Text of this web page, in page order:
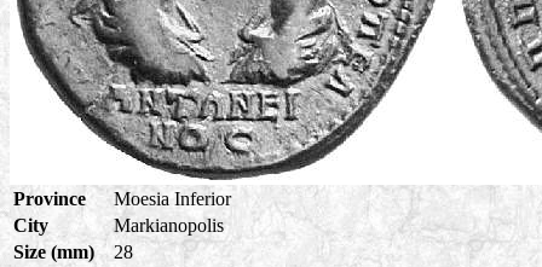
Province
Moesia Inferior
City
Markianopolis
Size (mm)
28